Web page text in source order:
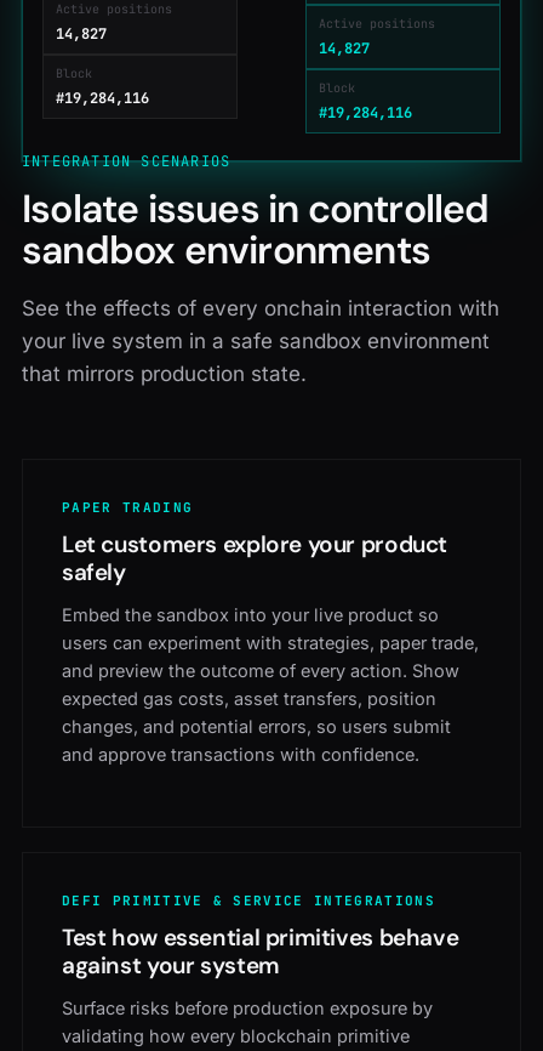
Active positions
14,827
Block
#19,284,117
Active positions
14,827
Block
#19,284,117
INTEGRATION SCENARIOS
Isolate issues in controlled
sandbox environments
See the effects of every onchain interaction with
your live system in a safe sandbox environment
that mirrors production state.
PAPER TRADING
Let customers explore your product
safely
Embed the sandbox into your live product so
users can experiment with strategies, paper trade,
and preview the outcome of every action. Show
expected gas costs, asset transfers, position
changes, and potential errors, so users submit
and approve transactions with confidence.
DEFI PRIMITIVE & SERVICE INTEGRATIONS
Test how essential primitives behave
against your system
Surface risks before production exposure by
validating how every blockchain primitive